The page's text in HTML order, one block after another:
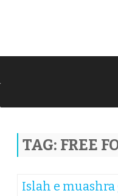
TAG: FREE
Islah e